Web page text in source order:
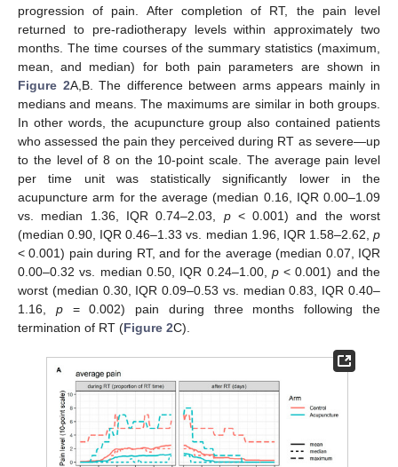
progression of pain. After completion of RT, the pain level
returned to pre-radiotherapy levels within approximately two
months. The time courses of the summary statistics (maximum,
mean, and median) for both pain parameters are shown in
Figure 2A,B. The difference between arms appears mainly in
medians and means. The maximums are similar in both groups.
In other words, the acupuncture group also contained patients
who assessed the pain they perceived during RT as severe—up
to the level of 8 on the 10-point scale. The average pain level
per time unit was statistically significantly lower in the
acupuncture arm for the average (median 0.16, IQR 0.00–1.09
vs. median 1.36, IQR 0.74–2.03, p< 0.001) and the worst
(median 0.90, IQR 0.46–1.33 vs. median 1.96, IQR 1.58–2.62, p
< 0.001) pain during RT, and for the average (median 0.07, IQR
0.00–0.32 vs. median 0.50, IQR 0.24–1.00, p< 0.001) and the
worst (median 0.30, IQR 0.09–0.53 vs. median 0.83, IQR 0.40–
1.16, p= 0.002) pain during three months following the
termination of RT (Figure 2C).